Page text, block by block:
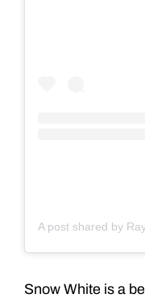
Snow White is a